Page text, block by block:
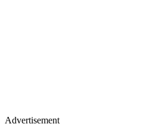
Advertisement